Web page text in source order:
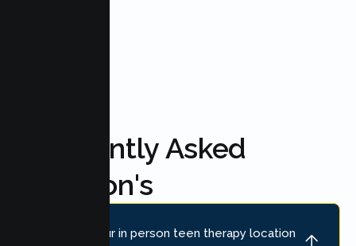
Frequently Asked
Question's
Where is your in person teen therapy location